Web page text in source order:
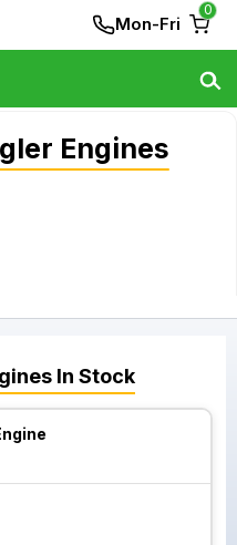
Mon-Fri
0
Engines
In Stock